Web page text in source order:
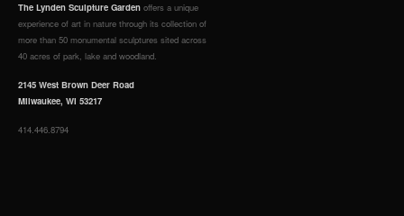
The Lynden Sculpture Garden offers a unique
experience of art in nature through its collection of
more than 50 monumental sculptures sited across
40 acres of park, lake and woodland.
2145 West Brown Deer Road
Milwaukee, WI 53217
414.446.8794